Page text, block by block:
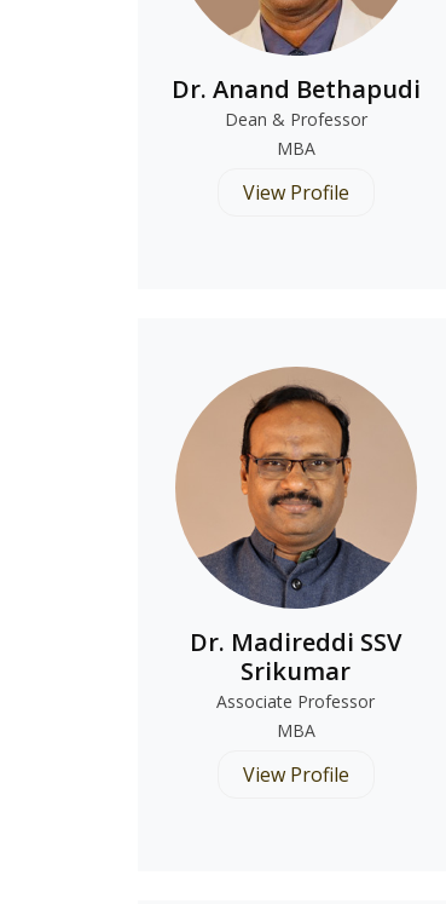
Dr. Anand Bethapudi
Dean & Professor
MBA
View Profile
Dr. Madireddi SSV
Srikumar
Associate Professor
MBA
View Profile